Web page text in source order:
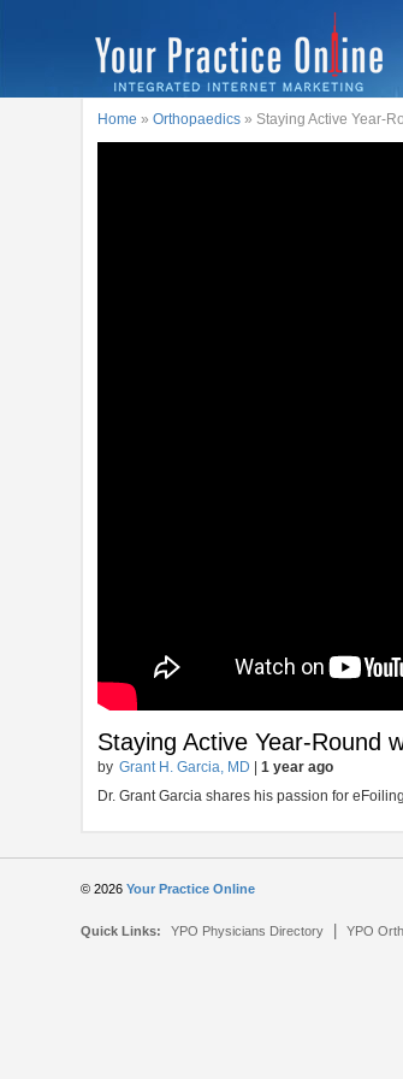
Home »Orthopaedics » Staying Active Year-
Staying Active Year-Round
by Grant H. Garcia, MD |1 year ago
Dr. Grant Garcia shares his passion for
© 2026Your Practice Online
Quick Links: YPO Physicians Directory |YPO